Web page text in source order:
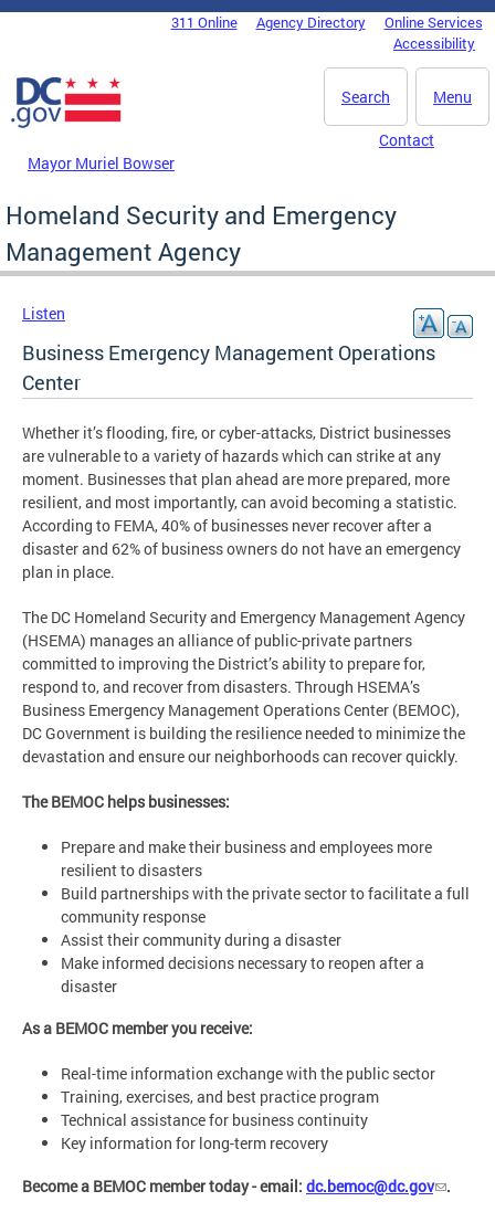
Skip to main content
DC Agency Top Menu311 Online Agency Directory
Online Services
Accessibility
Menu
Search
Mayor Muriel Bowser
Contact
Homeland Security and Emergency
Management Agency
Listen
Business Emergency Management Operations
Center
Whether it’s flooding, fire, or cyber-attacks, District businesses
are vulnerable to a variety of hazards which can strike at any
moment. Businesses that plan ahead are more prepared, more
resilient, and most importantly, can avoid becoming a statistic.
According to FEMA, 40% of businesses never recover after a
disaster and 62% of business owners do not have an emergency
plan in place.
The DC Homeland Security and Emergency Management Agency
(HSEMA) manages an alliance of public-private partners
committed to improving the District’s ability to prepare for,
respond to, and recover from disasters. Through HSEMA’s
Business Emergency Management Operations Center (BEMOC),
DC Government is building the resilience needed to minimize the
devastation and ensure our neighborhoods can recover quickly.
The BEMOC helps businesses:
Prepare and make their business and employees more
resilient to disasters
Build partnerships with the private sector to facilitate a full
community response
Assist their community during a disaster
Make informed decisions necessary to reopen after a
disaster
As a BEMOC member you receive:
Real-time information exchange with the public sector
Training, exercises, and best practice program
Technical assistance for business continuity
Key information for long-term recovery
Become a BEMOC member today - email: dc.bemoc@dc.gov .